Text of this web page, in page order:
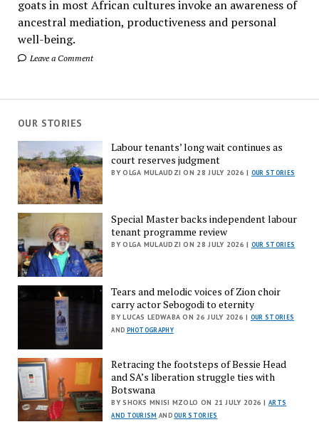
goats in most African cultures invoke an awareness of
ancestral mediation, productiveness and personal
well-being.
Leave a Comment
OUR STORIES
Labour tenants’ long wait continues as
court reserves judgment
BY OLGA MULAUDZI ON 28 JULY 2026 | OUR STORIES
Special Master backs independent labour
tenant programme review
BY OLGA MULAUDZI ON 28 JULY 2026 | OUR STORIES
Tears and melodic voices of Zion choir
carry actor Sebogodi to eternity
BY LUCAS LEDWABA ON 26 JULY 2026 | OUR STORIES
AND PHOTOGRAPHY
Retracing the footsteps of Bessie Head
and SA’s liberation struggle ties with
Botswana
BY SHOKS MNISI MZOLO ON 21 JULY 2026 |ARTS
AND TOURISM ANDOUR STORIES